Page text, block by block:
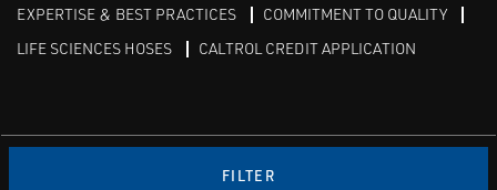
FILTER
EXPERTISE & BEST PRACTICES
COMMITMENT TO QUALITY
LIFE SCIENCES HOSES
CALTROL CREDIT APPLICATION